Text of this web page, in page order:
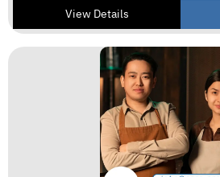
View Details